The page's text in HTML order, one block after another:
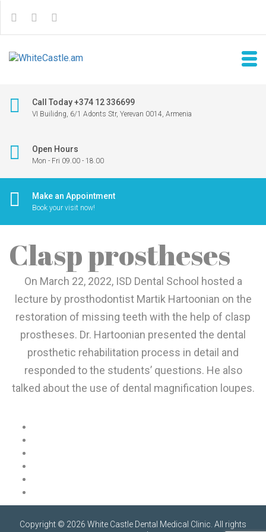
Call Today +374 12 336699
VI Builidng, 6/1 Adonts Str, Yerevan 0014, Armenia
Open Hours
Mon - Fri 09.00 - 18.00
Make an Appointment
Book your visit now!
Clasp prostheses
On March 22, 2022, ISD Dental School hosted a
lecture by prosthodontist Martik Hartoonian on the
restoration of missing teeth with the help of clasp
prostheses. Dr. Hartoonian presented the dental
prosthetic rehabilitation process in detail and
responded to the students’ questions. He also
talked about the use of dental magnification loupes.
Copyright © 2026 White Castle Dental Medical Clinic. All rights